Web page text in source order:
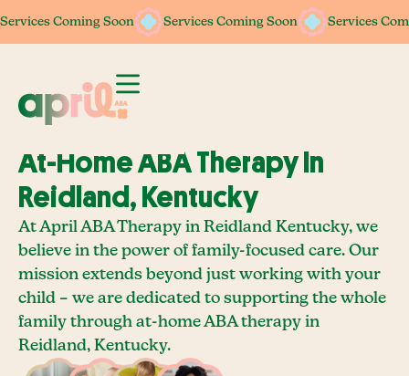
Services Coming Soon Services Coming Soon Services
Services Coming Soon Services Coming Soon Services
At-Home ABA Therapy In
Reidland, Kentucky
At April ABA Therapy in Reidland Kentucky, we
believe in the power of family-focused care. Our
mission extends beyond just working with your
child – we are dedicated to supporting the whole
family through at-home ABA therapy in
Reidland, Kentucky.